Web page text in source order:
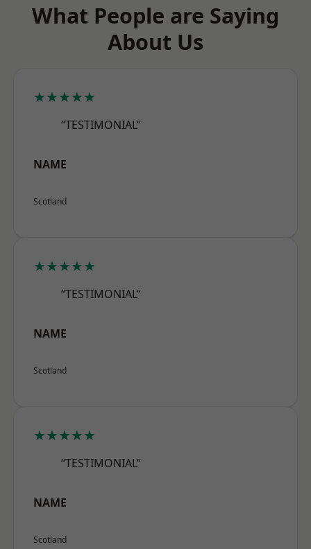
What People are Saying
About Us
★★★★★
“TESTIMONIAL”
NAME
Scotland
★★★★★
“TESTIMONIAL”
NAME
Scotland
★★★★★
“TESTIMONIAL”
NAME
Scotland